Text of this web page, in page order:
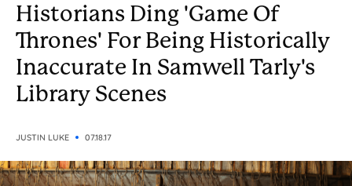
Historians Ding 'Game Of
Thrones' For Being Historically
Inaccurate In Samwell Tarly's
Library Scenes
JUSTIN LUKE 07.18.17